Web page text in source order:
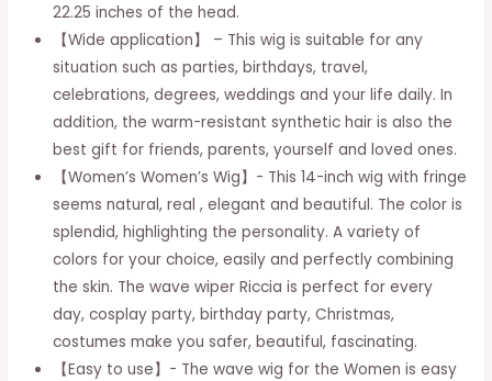
posts
makeup,
brown
quantity
22.25 inches of the head.
【Wide application】 – This wig is suitable for any
situation such as parties, birthdays, travel,
celebrations, degrees, weddings and your life daily. In
addition, the warm-resistant synthetic hair is also the
best gift for friends, parents, yourself and loved ones.
【Women’s Women’s Wig】- This 14-inch wig with fringe
seems natural, real , elegant and beautiful. The color is
splendid, highlighting the personality. A variety of
colors for your choice, easily and perfectly combining
the skin. The wave wiper Riccia is perfect for every
day, cosplay party, birthday party, Christmas,
costumes make you safer, beautiful, fascinating.
【Easy to use】- The wave wig for the Women is easy